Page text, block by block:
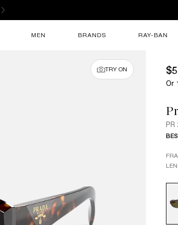
MEN BRANDS RAY-BAN
TRY ON
Or
PR